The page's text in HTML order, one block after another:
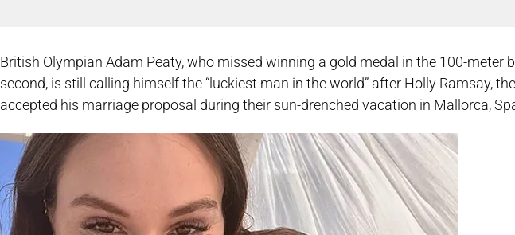
British Olympian Adam Peaty, who missed winning a gold medal in the 100-meter
second, is still calling himself the “luckiest man in the world” after Holly Ramsay,
accepted his marriage proposal during their sun-drenched vacation in Mallorca,